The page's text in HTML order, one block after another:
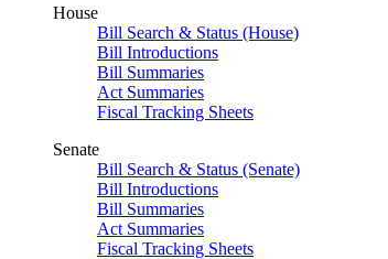
House
Bill Search & Status (House)
Bill Introductions
Bill Summaries
Act Summaries
Fiscal Tracking Sheets
Senate
Bill Search & Status (Senate)
Bill Introductions
Bill Summaries
Act Summaries
Fiscal Tracking Sheets